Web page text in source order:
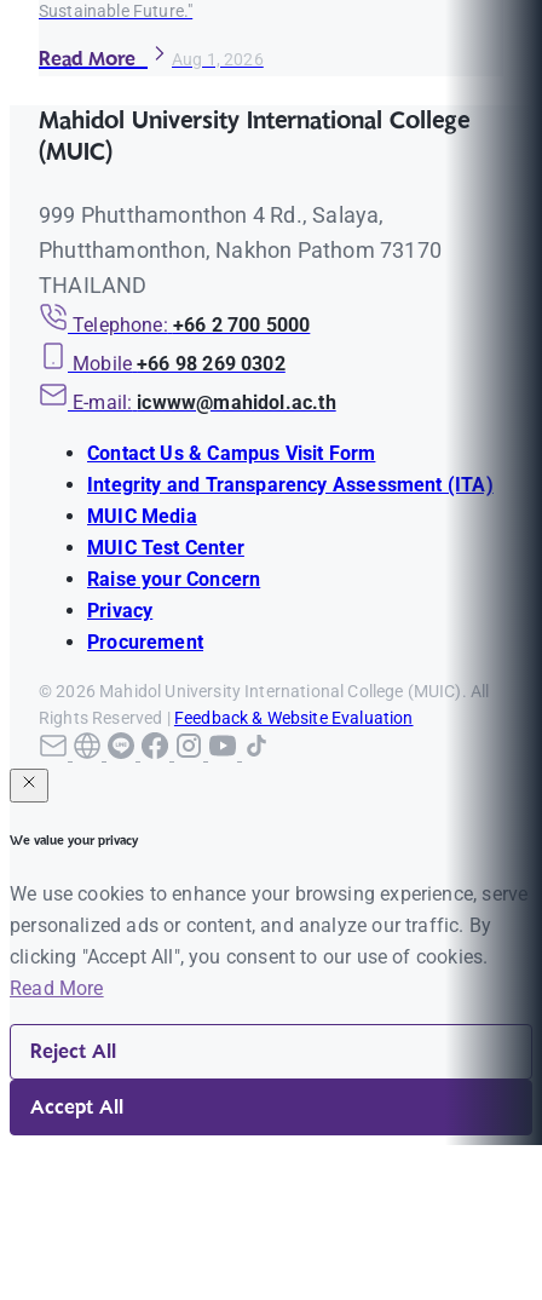
Sustainable Future."
Read More Aug 1, 2026
Mahidol University International College
(MUIC)
999 Phutthamonthon 4 Rd., Salaya,
Phutthamonthon, Nakhon Pathom 73170
THAILAND
Telephone: +66 2 700 5000
Mobile +66 98 269 0302
E-mail: icwww@mahidol.ac.th
Contact Us & Campus Visit Form
Integrity and Transparency Assessment (ITA)
MUIC Media
MUIC Test Center
Raise your Concern
Privacy
Procurement
© 2026 Mahidol University International College (MUIC). All
Rights Reserved | Feedback & Website Evaluation
We value your privacy
We use cookies to enhance your browsing experience, serve
personalized ads or content, and analyze our traffic. By
clicking "Accept All", you consent to our use of cookies.
Read More
Reject All
Accept All